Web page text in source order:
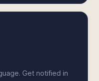
Get notified in